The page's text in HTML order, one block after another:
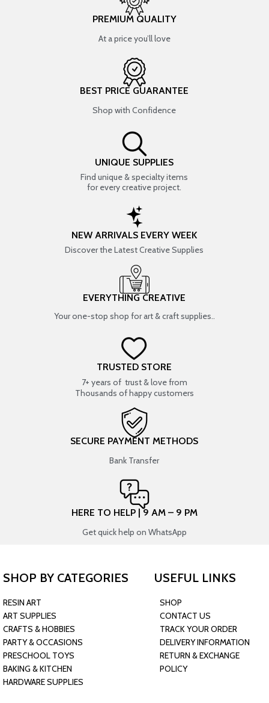
PREMIUM QUALITY
At a price you’ll love
BEST PRICE GUARANTEE
Shop with Confidence
UNIQUE SUPPLIES
Find unique & specialty items
for every creative project.
NEW ARRIVALS EVERY WEEK
Discover the Latest Creative Supplies
EVERYTHING CREATIVE
Your one-stop shop for art & craft supplies..
TRUSTED STORE
7+ years of trust & love from
Thousands of happy customers
SECURE PAYMENT METHODS
Bank Transfer
HERE TO HELP | 9 AM – 9 PM
Get quick help on WhatsApp
SHOP BY CATEGORIES
RESIN ART
ART SUPPLIES
CRAFTS & HOBBIES
PARTY & OCCASIONS
PRESCHOOL TOYS
BAKING & KITCHEN
HARDWARE SUPPLIES
USEFUL LINKS
SHOP
CONTACT US
TRACK YOUR ORDER
DELIVERY INFORMATION
RETURN & EXCHANGE
POLICY